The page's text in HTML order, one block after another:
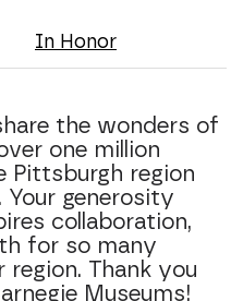
In Honor
the wonders of
one million
Pittsburgh region
Your generosity
collaboration,
for so many
region. Thank you
Museums!